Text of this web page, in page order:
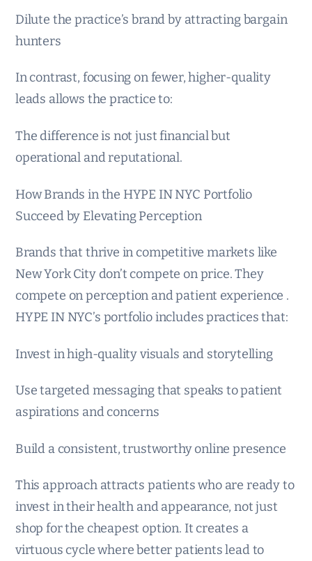
Dilute the practice’s brand by attracting bargain
hunters
In contrast, focusing on fewer, higher-quality
leads allows the practice to:
The difference is not just financial but
operational and reputational.
How Brands in the HYPE IN NYC Portfolio
Succeed by Elevating Perception
Brands that thrive in competitive markets like
New York City don’t compete on price. They
compete on perception and patient experience .
HYPE IN NYC’s portfolio includes practices that:
Invest in high-quality visuals and storytelling
Use targeted messaging that speaks to patient
aspirations and concerns
Build a consistent, trustworthy online presence
This approach attracts patients who are ready to
invest in their health and appearance, not just
shop for the cheapest option. It creates a
virtuous cycle where better patients lead to